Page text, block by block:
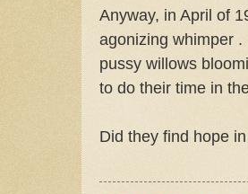
Anyway, in April of
agonizing whimper
pussy willows
to do their time in
Did they find hope